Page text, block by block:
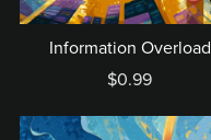
Information Overload
$0.99